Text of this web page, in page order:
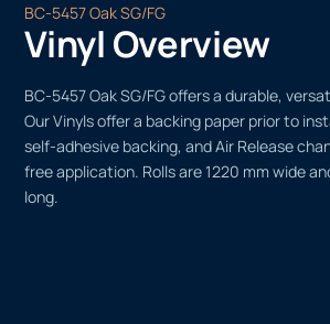
BC-5457 Oak SG/FG
Vinyl Overview
BC-5457 Oak SG/FG offers a durable,
Our Vinyls offer a backing paper prior to
self-adhesive backing, and Air Release
free application. Rolls are 1220 mm wide
long.